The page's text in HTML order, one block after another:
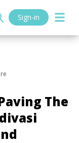
Sign-in
The